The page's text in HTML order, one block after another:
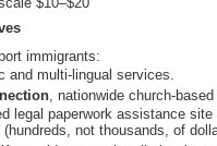
immigrants:
and multi-lingual services.
, nationwide church-based
legal paperwork assistance
not thousands, of